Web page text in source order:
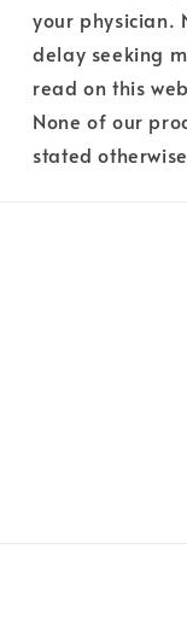
your physician.
delay seeking
read on this
None of our
stated